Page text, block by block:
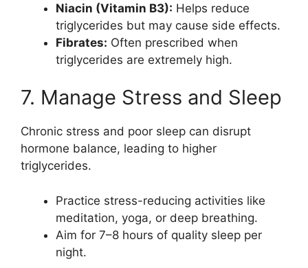
Niacin (Vitamin B3): Helps reduce
triglycerides but may cause side effects.
Fibrates: Often prescribed when
triglycerides are extremely high.
7. Manage Stress and Sleep
Chronic stress and poor sleep can disrupt
hormone balance, leading to higher
triglycerides.
Practice stress-reducing activities like
meditation, yoga, or deep breathing.
Aim for 7–8 hours of quality sleep per
night.